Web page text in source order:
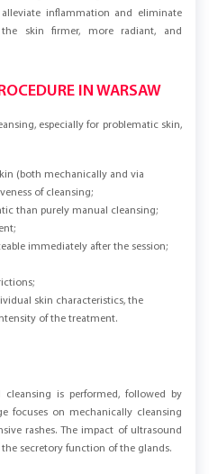
inflammation and eliminate
skin firmer, more radiant, and
IN WARSAW
especially for problematic skin,
(both mechanically and via
of cleansing;
than purely manual cleansing;
immediately after the session;
skin characteristics, the
of the treatment.
cleansing is performed, followed by
focuses on mechanically cleansing
rashes. The impact of ultrasound
secretory function of the glands.